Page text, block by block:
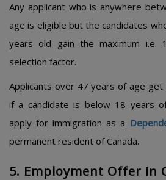
Any applicant who is anywhere
age is eligible but the candidates
years old gain the maximum
selection factor.
Applicants over 47 years of age get
if a candidate is below 18 years
apply for immigration as a
permanent resident of Canada.
5. Employment Offer in